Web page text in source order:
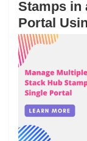
Stamps in
Portal